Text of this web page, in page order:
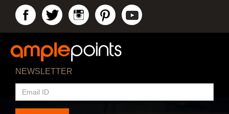
NEWSLETTER
EMAIL
ID